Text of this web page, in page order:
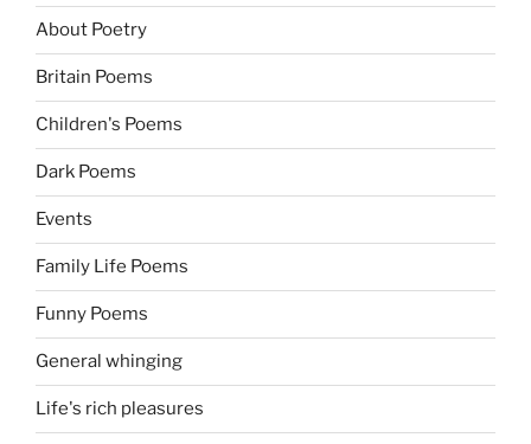
About Poetry
Britain Poems
Children's Poems
Dark Poems
Events
Family Life Poems
Funny Poems
General whinging
Life's rich pleasures